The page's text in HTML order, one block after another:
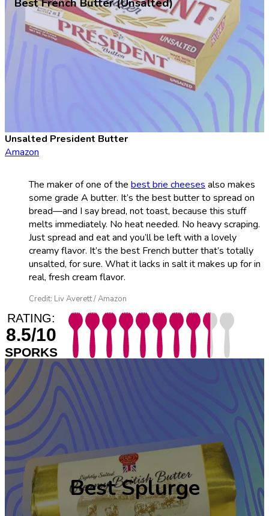
Unsalted President Butter
Amazon
The maker of one of the best brie cheeses also makes
some grade A butter. It’s the best butter to spread on
bread—and I say bread, not toast, because this stuff
melts immediately. No heat needed. No heavy scraping.
Just spread and eat and you’ll be left with a lovely
creamy flavor. It’s the best French butter that’s totally
unsalted, for sure. What it lacks in salt it makes up for in
real, fresh cream flavor.
Credit: Liv Averett / Amazon
RATING:
8.5/10
SPORKS
BestSplurge